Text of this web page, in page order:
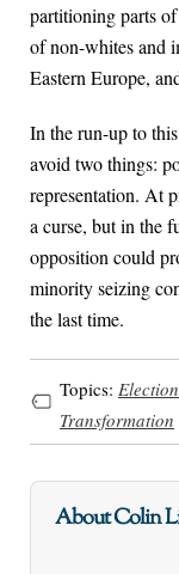
partitioning parts
of non-whites and
Eastern Europe,
In the run-up to
avoid two things:
representation. At
a curse, but in the
opposition could
minority seizing
the last time.
Topics:
Transformation
About Colin